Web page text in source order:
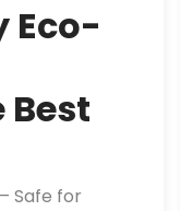
Eco-
Best
– Safe for